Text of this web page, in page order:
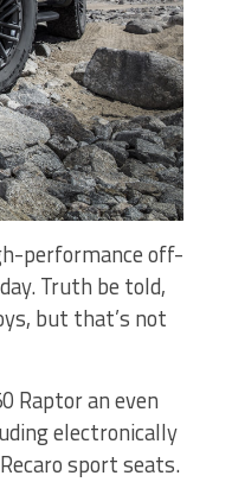
performance off-
Truth be told,
but that’s not
Raptor an even
electronically
sport seats.